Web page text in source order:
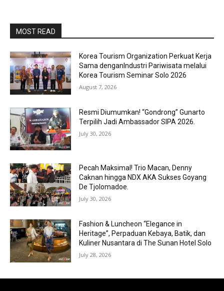
MOST READ
Korea Tourism Organization Perkuat Kerja
Sama denganIndustri Pariwisata melalui
Korea Tourism Seminar Solo 2026
August 7, 2026
Resmi Diumumkan! “Gondrong” Gunarto
Terpilih Jadi Ambassador SIPA 2026.
July 30, 2026
Pecah Maksimal! Trio Macan, Denny
Caknan hingga NDX AKA Sukses Goyang
De Tjolomadoe.
July 30, 2026
Fashion & Luncheon “Elegance in
Heritage”, Perpaduan Kebaya, Batik, dan
Kuliner Nusantara di The Sunan Hotel Solo
July 28, 2026